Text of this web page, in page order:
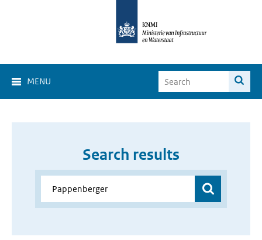
MENU
Search results